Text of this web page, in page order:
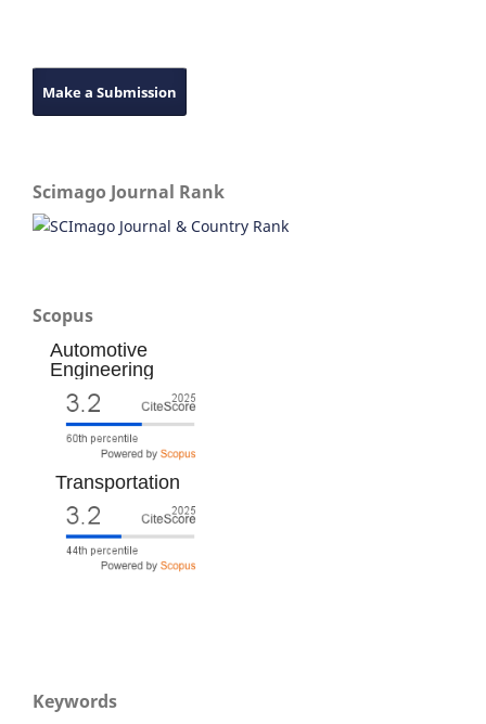
Make a Submission
Scimago Journal Rank
Scopus
Automotive
Engineering
Transportation
Keywords